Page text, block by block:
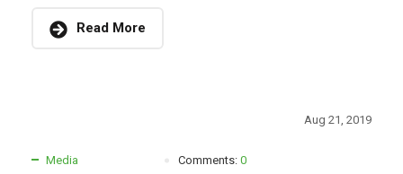
Read More
Aug 21, 2019
Media Comments: 0